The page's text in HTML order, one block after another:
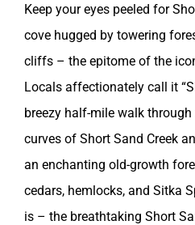
Keep your eyes peeled for
cove hugged by towering
cliffs – the epitome of the
Locals affectionately call it
breezy half-mile walk
curves of Short Sand Creek
an enchanting old-growth
cedars, hemlocks, and Sitka
is – the breathtaking Short